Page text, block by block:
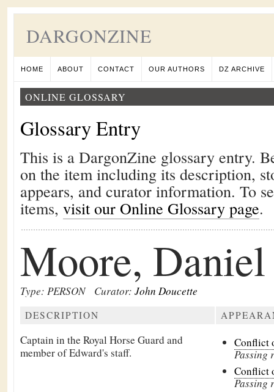
DARGONZINE
HOME ABOUT CONTACT OUR AUTHORS DZ ARCHIVE
ONLINE GLOSSARY
Glossary Entry
This is a DargonZine glossary entry.
on the item including its description,
appears, and curator information. To
items, visit our Online Glossary page.
Moore, Daniel
Type: PERSON Curator: John Doucette
DESCRIPTION
Captain in the Royal Horse Guard and
member of Edward's staff.
Conflict
Passing
Conflict
Passing